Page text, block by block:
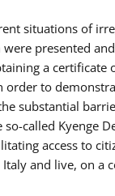
situations of
presented
a certificate
order to
substantial
so-called Kyenge
access to
and live, on a